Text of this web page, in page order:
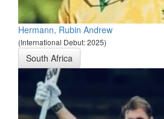
Hermann, Rubin Andrew
(International Debut: 2025)
South Africa